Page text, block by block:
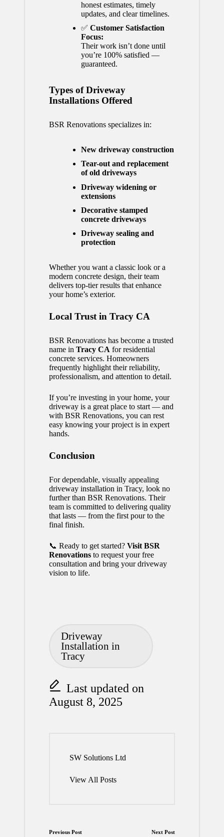
honest estimates, timely
updates, and clear timelines.
✅ Customer Satisfaction
Focus:
Their work isn’t done until
you’re 100% satisfied —
guaranteed.
Types of Driveway
Installations Offered
BSR Renovations specializes in:
New driveway construction
Tear-out and replacement
of old driveways
Driveway widening or
extensions
Decorative stamped
concrete driveways
Driveway sealing and
protection
Whether you want a classic look or a
modern concrete design, their team
delivers top-tier results that enhance
your home’s exterior.
Local Trust in Tracy CA
BSR Renovations has become a trusted
name in Tracy CA for residential
concrete services. Homeowners
frequently highlight their reliability,
professionalism, and attention to detail.
If you’re investing in your home, your
driveway is a great place to start — and
with BSR Renovations, you can rest
easy knowing your project is in expert
hands.
Conclusion
For dependable, visually appealing
driveway installation in Tracy, look no
further than BSR Renovations. Their
team is committed to delivering quality
that lasts — from the first pour to the
final finish.
📞 Ready to get started? Visit BSR
Renovationsto request your free
consultation and bring your driveway
vision to life.
Driveway
Installation in
Tracy
Last updated on
August 8, 2025
SW Solutions Ltd
View All Posts
Previous Post Next Post